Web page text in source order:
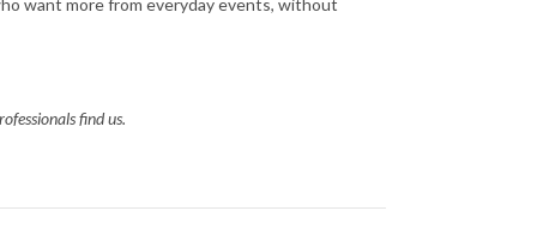
want more from everyday events, without
find us.